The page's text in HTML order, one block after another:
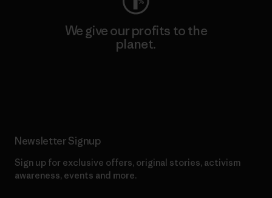
We give our profits to the
planet.
Newsletter Signup
Sign up for exclusive offers, original stories, activism
awareness, events and more.